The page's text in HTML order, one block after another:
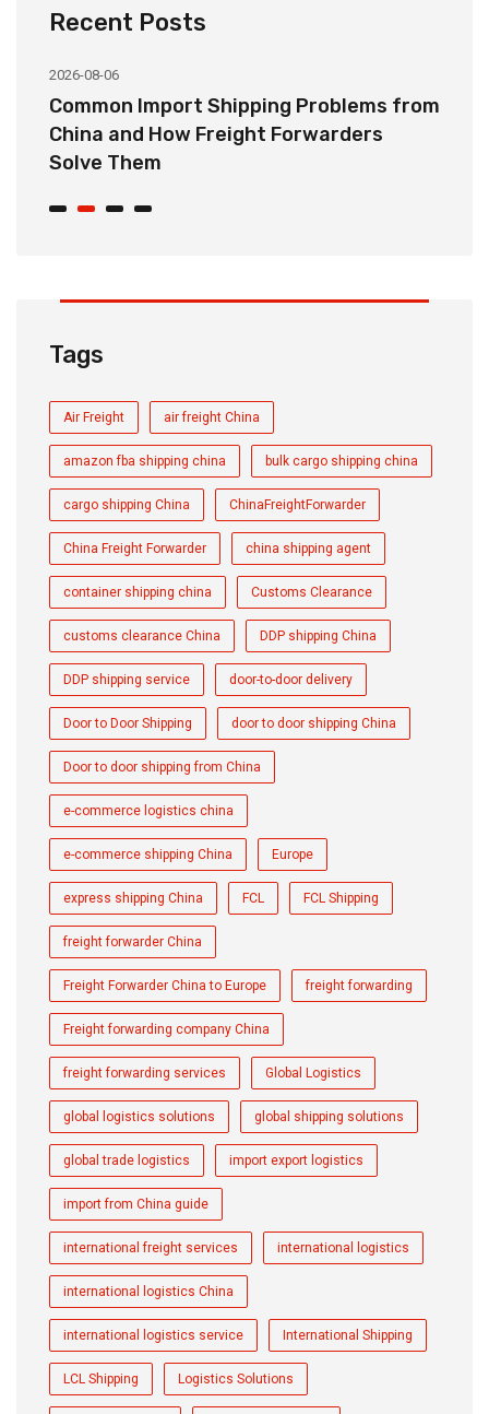
Recent Posts
2026-08-06
Common Import Shipping Problems from
China and How Freight Forwarders
Solve Them
Tags
Air Freight air freight China
amazon fba shipping china bulk cargo shipping china
cargo shipping China ChinaFreightForwarder
China Freight Forwarder china shipping agent
container shipping china Customs Clearance
customs clearance China DDP shipping China
DDP shipping service door-to-door delivery
Door to Door Shipping door to door shipping China
Door to door shipping from China
e-commerce logistics china
e-commerce shipping China Europe
express shipping China FCL FCL Shipping
freight forwarder China
Freight Forwarder China to Europe freight forwarding
Freight forwarding company China
freight forwarding services Global Logistics
global logistics solutions global shipping solutions
global trade logistics import export logistics
import from China guide
international freight services international logistics
international logistics China
international logistics service International Shipping
LCL Shipping Logistics Solutions